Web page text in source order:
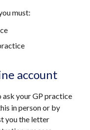
must:
account
ask your GP practice
in person or by
you the letter